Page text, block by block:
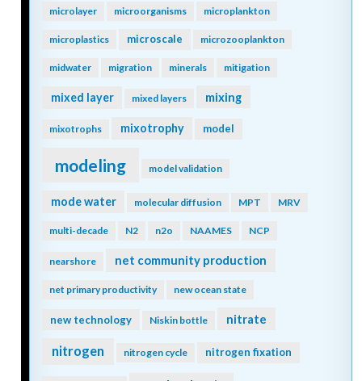
microlayer microorganisms microplankton
microplastics microscale microzooplankton
midwater migration minerals mitigation
mixed layer mixed layers mixing
mixotrophs mixotrophy model
modeling model validation
mode water molecular diffusion MPT MRV
multi-decade N2 n2o NAAMES NCP
nearshore net community production
net primary productivity new ocean state
new technology Niskin bottle nitrate
nitrogen nitrogen cycle nitrogen fixation